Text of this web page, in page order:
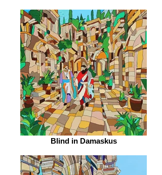
Blind in Damaskus